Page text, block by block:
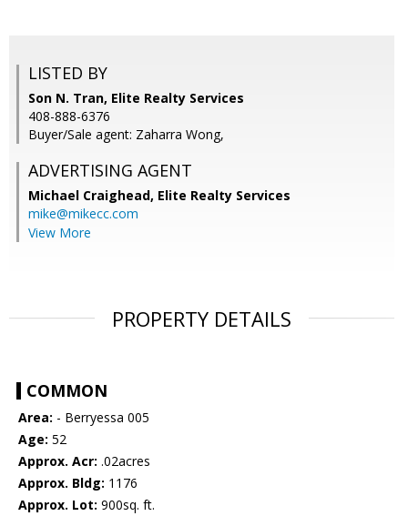
LISTED BY
Son N. Tran, Elite Realty Services
408-888-6376
Buyer/Sale agent: Zaharra Wong,
ADVERTISING AGENT
Michael Craighead, Elite Realty Services
mike@mikecc.com
View More
PROPERTY DETAILS
COMMON
Area: - Berryessa 005
Age: 52
Approx. Acr: .02acres
Approx. Bldg: 1176
Approx. Lot: 900sq. ft.